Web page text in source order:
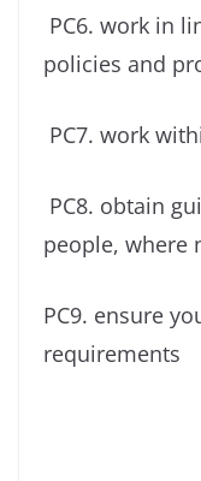
PC6. work in
policies and
PC7. work
PC8. obtain
people, where
PC9. ensure
requirements